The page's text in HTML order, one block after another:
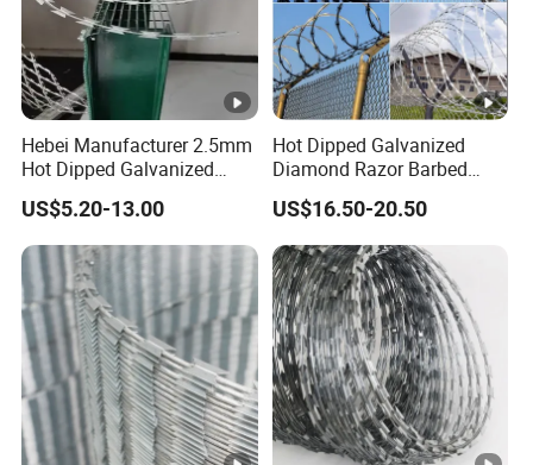
Hebei Manufacturer 2.5mm
Hot Dipped Galvanized
500m Per Roll Concertina
Barbed Wire Fence
US$5.20-13.00
Hot Dipped Galvanized
Diamond Razor Barbed
Wire Security Mesh Barbed
Wire Mesh
US$16.50-20.50